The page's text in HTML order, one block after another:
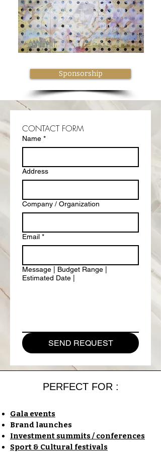
Sponsorship
CONTACT FORM
Name *
Address
Company / Organization
Email *
Message | Budget Range |
Estimated Date |
SEND REQUEST
PERFECT FOR :
Gala events
Brand launches
Investment summits / conferences
Sport & Cultural festivals